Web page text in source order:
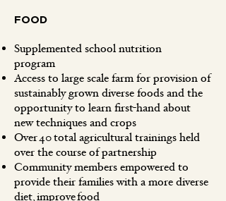
FOOD
Supplemented school nutrition
program
Access to large scale farm for provision of
sustainably grown diverse foods and the
opportunity to learn first-hand about
new techniques and crops
Over 40 total agricultural trainings held
over the course of partnership
Community members empowered to
provide their families with a more diverse
diet, improve food